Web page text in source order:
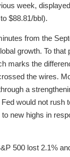
week, displayed
$88.81/bbl).
from the
growth. To that
marks the
the wires.
a
would not rush
new highs in
500 lost 2.1%